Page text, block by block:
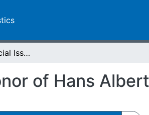
Albert@100 - Special Issue in Honor of Hans Albert
of Hans Albert